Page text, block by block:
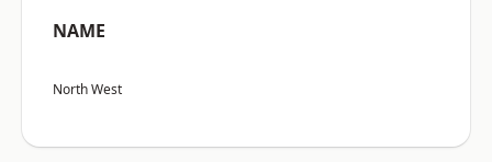
NAME
North West